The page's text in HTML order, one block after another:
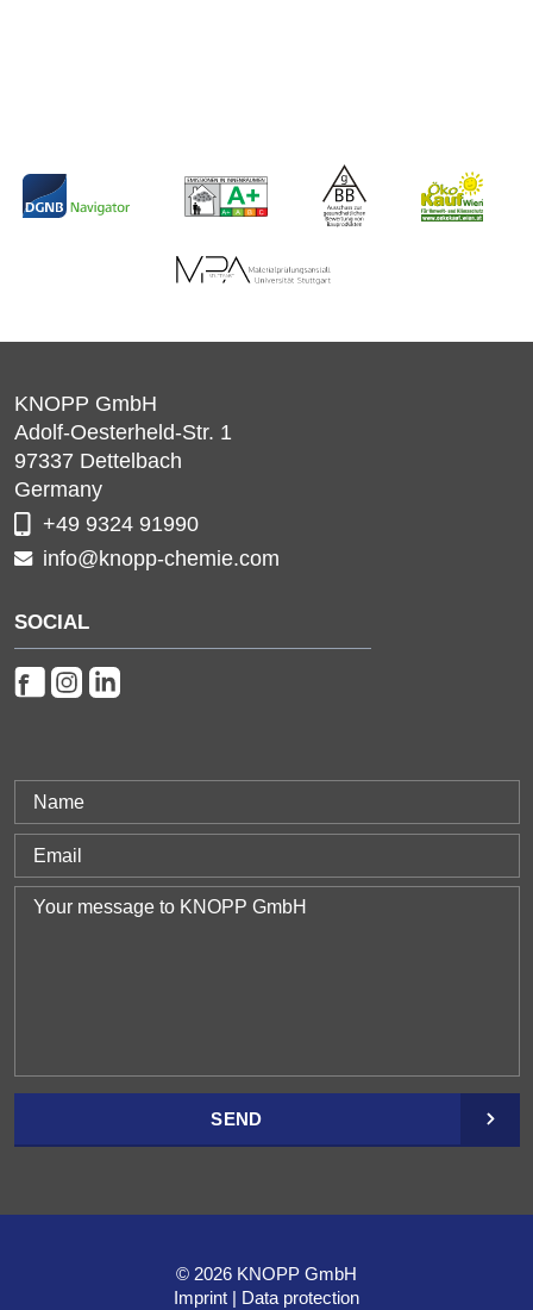
KNOPP GmbH
Adolf-Oesterheld-Str. 1
97337 Dettelbach
Germany
+49 9324 91990
info@knopp-chemie.com
SOCIAL
SEND
© 2026 KNOPP GmbH
Imprint
Data protection